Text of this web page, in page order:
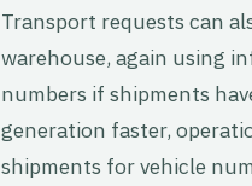
Transport requests can
warehouse, again using
numbers if shipments
generation faster,
shipments for vehicle